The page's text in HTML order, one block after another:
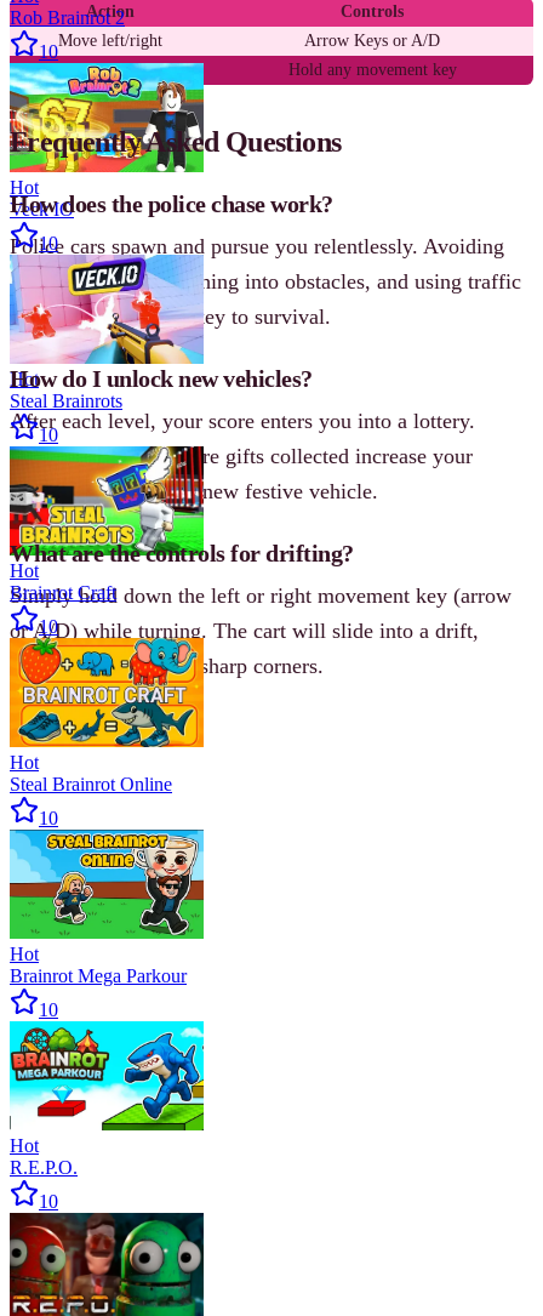
Action
Controls
Move left/right
Arrow Keys or A/D
Drift
Hold any movement key
Frequently Asked Questions
How does the police chase work?
Police cars spawn and pursue you relentlessly. Avoiding
them by drifting, crashing into obstacles, and using traffic
to your advantage is key to survival.
How do I unlock new vehicles?
After each level, your score enters you into a lottery.
Higher scores and more gifts collected increase your
chances of winning a new festive vehicle.
What are the controls for drifting?
Simply hold down the left or right movement key (arrow
or A/D) while turning. The cart will slide into a drift,
helping you navigate sharp corners.
Rob Brainrot 2
10
Hot
Veck IO
10
Hot
Steal Brainrots
10
Hot
Brainrot Craft
10
Hot
Steal Brainrot Online
10
Hot
Brainrot Mega Parkour
10
Hot
R.E.P.O.
10